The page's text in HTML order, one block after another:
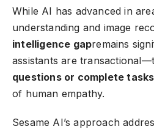
While AI has advanced in
understanding and image
intelligence gapremains
assistants are
questions or complete tasks
of human empathy.
Sesame AI’s approach